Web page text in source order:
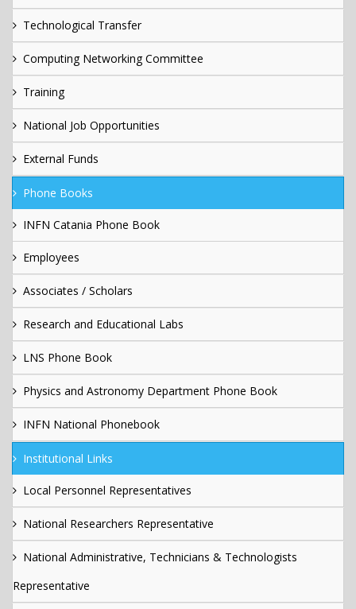
Technological Transfer
Computing Networking Committee
Training
National Job Opportunities
External Funds
Phone Books
INFN Catania Phone Book
Employees
Associates / Scholars
Research and Educational Labs
LNS Phone Book
Physics and Astronomy Department Phone Book
INFN National Phonebook
Institutional Links
Local Personnel Representatives
National Researchers Representative
National Administrative, Technicians & Technologists
Representative